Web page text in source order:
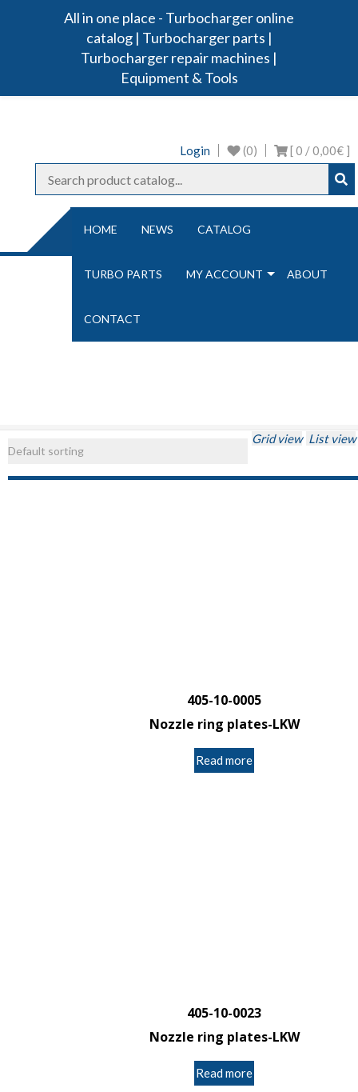
Turbo Ideal
Turbocharger parts
[ 0 /0,00€]
(0)
Login
NAVIGATION
HOME NEWS CATALOG
TURBO PARTS MY ACCOUNT ABOUT
CONTACT
Grid view List view
405-10-0005
Nozzle ring plates-LKW
Read more
405-10-0023
Nozzle ring plates-LKW
Read more
All in one place - Turbocharger online
catalog | Turbocharger parts |
Turbocharger repair machines |
Equipment & Tools